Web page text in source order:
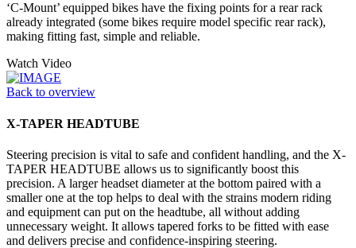
‘C-Mount’ equipped bikes have the fixing points for a rear rack
already integrated (some bikes require model specific rear rack),
making fitting fast, simple and reliable.
Watch Video
Back to overview
X-TAPER HEADTUBE
Steering precision is vital to safe and confident handling, and the X-
TAPER HEADTUBE allows us to significantly boost this
precision. A larger headset diameter at the bottom paired with a
smaller one at the top helps to deal with the strains modern riding
and equipment can put on the headtube, all without adding
unnecessary weight. It allows tapered forks to be fitted with ease
and delivers precise and confidence-inspiring steering.